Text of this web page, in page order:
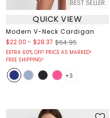
BEST SELLER
QUICK VIEW
Modern V-Neck Cardigan
$22.00 - $28.37 $64.95
EXTRA 60% OFF! PRICE AS MARKED!
FREE SHIPPING!
+3